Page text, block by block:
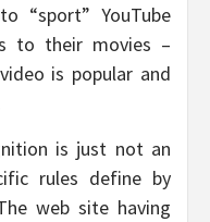
“sport” YouTube
to their movies –
is popular and
is just not an
rules define by
web site having